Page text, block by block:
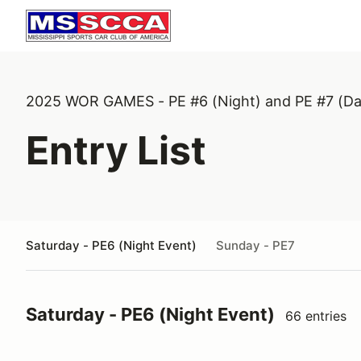
2025 WOR GAMES - PE #6 (Night) and PE #7
Entry List
Saturday - PE6 (Night Event) Sunday - PE7
Saturday - PE6 (Night Event) 66 entries